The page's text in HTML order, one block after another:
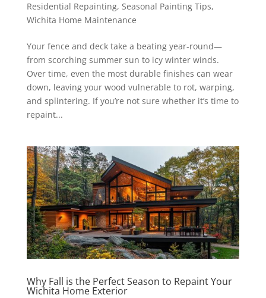
Residential Repainting, Seasonal Painting Tips,
Wichita Home Maintenance
Your fence and deck take a beating year-round—
from scorching summer sun to icy winter winds.
Over time, even the most durable finishes can wear
down, leaving your wood vulnerable to rot, warping,
and splintering. If you’re not sure whether it’s time to
repaint...
Why Fall is the Perfect Season to Repaint Your
Wichita Home Exterior